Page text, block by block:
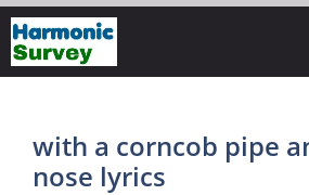
Skip
to
content
with a corncob pipe
nose lyrics